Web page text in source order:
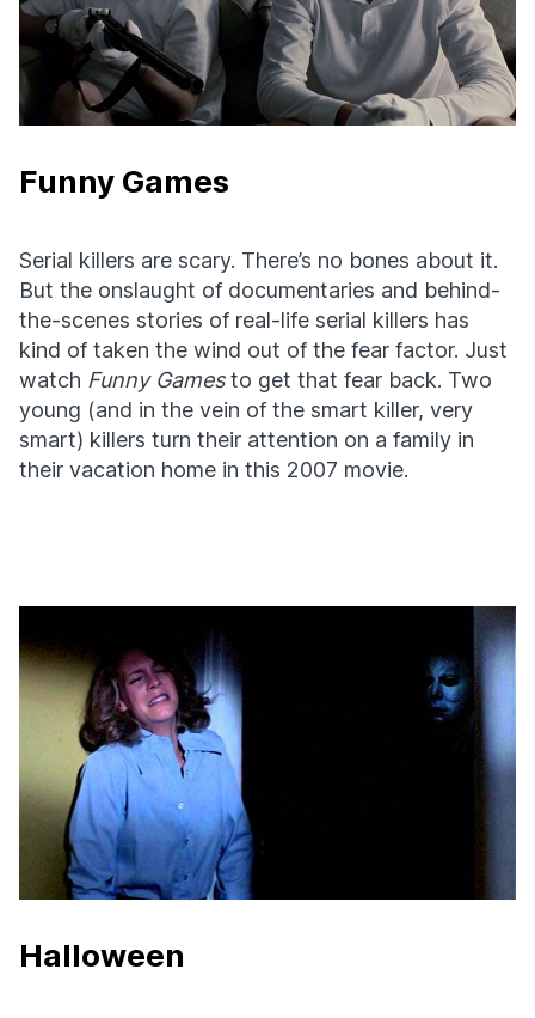
Funny Games
Serial killers are scary. There’s no bones about it.
But the onslaught of documentaries and behind-
the-scenes stories of real-life serial killers has
kind of taken the wind out of the fear factor. Just
watch Funny Gamesto get that fear back. Two
young (and in the vein of the smart killer, very
smart) killers turn their attention on a family in
their vacation home in this 2007 movie.
Halloween